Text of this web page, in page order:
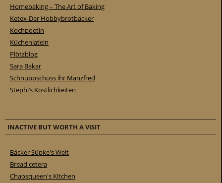
Homebaking – The Art of Baking
Ketex-Der Hobbybrotbäcker
Kochpoetin
Küchenlatein
Plötzblog
Sara Bakar
Schnuppschüss ihr Manzfred
Stephi’s Köstlichkeiten
INACTIVE BUT WORTH A VISIT
Bäcker Süpke's Welt
Bread cetera
Chaosqueen's Kitchen